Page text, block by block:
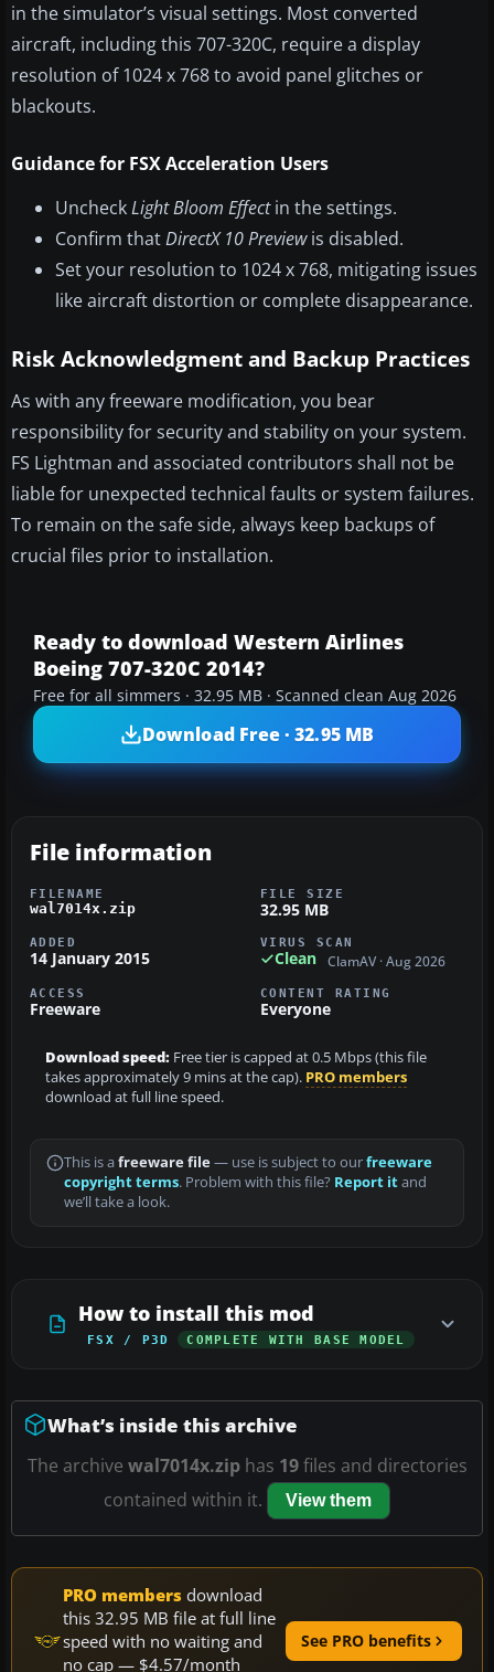
in the simulator’s visual settings. Most converted
aircraft, including this 707-320C, require a display
resolution of 1024 x 768 to avoid panel glitches or
blackouts.
Guidance for FSX Acceleration Users
UncheckLight Bloom Effectin the settings.
Confirm thatDirectX 10 Previewis disabled.
Set your resolution to 1024 x 768, mitigating issues
like aircraft distortion or complete disappearance.
Risk Acknowledgment and Backup Practices
As with any freeware modification, you bear
responsibility for security and stability on your system.
FS Lightman and associated contributors shall not be
liable for unexpected technical faults or system failures.
To remain on the safe side, always keep backups of
crucial files prior to installation.
Ready to download Western Airlines
Boeing 707-320C 2014?
Free for all simmers · 32.95 MB · Scanned clean Aug 2026
Download Free · 32.95 MB
File information
FILENAME
wal7014x.zip
FILE SIZE
32.95 MB
ADDED
14 January 2015
VIRUS SCAN
Clean ClamAV · Aug 2026
ACCESS
Freeware
CONTENT RATING
Everyone
Download speed: Free tier is capped at 0.5 Mbps (this file
takes approximately 9 mins at the cap). PRO members
download at full line speed.
This is a freeware file— use is subject to ourfreeware
copyright terms. Problem with this file? Report itand
we’ll take a look.
How to install this mod
FSX / P3D COMPLETE WITH BASE MODEL
What’s inside this archive
The archive wal7014x.ziphas 19files and directories
contained within it.
View them
PRO members download
this 32.95 MB file at full line
speed with no waiting and
no cap — $4.57/month
See PRO benefits